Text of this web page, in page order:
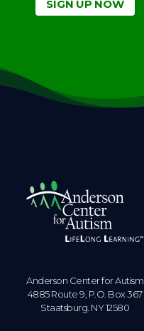
SIGN UP NOW
Anderson Center for Autism
4885 Route 9, P.O. Box 367
Staatsburg. NY 12580